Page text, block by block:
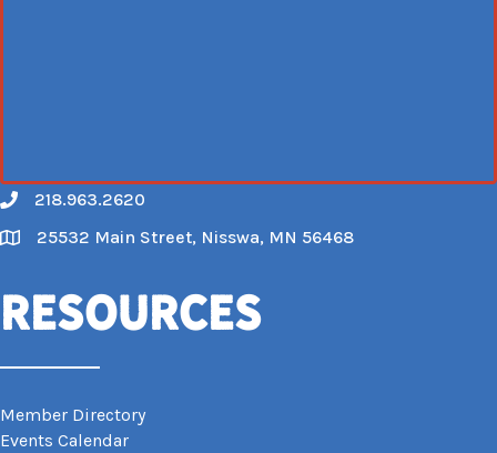
Call
218.963.2620
Map
25532 Main Street, Nisswa, MN 56468
Resources
Member Directory
Events Calendar